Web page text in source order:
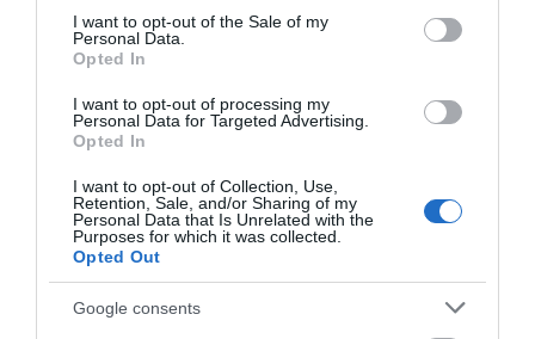
consent section.
I want to opt-out of the Sale of my
Personal Data.
Opted In
I want to opt-out of processing my
Personal Data for Targeted Advertising.
Opted In
I want to opt-out of Collection, Use,
Retention, Sale, and/or Sharing of my
Personal Data that Is Unrelated with the
Purposes for which it was collected.
Opted Out
Google consents
We'd love to hear
what you think
about South Devon!
Complete our short survey
below to enter our free draw,
and be in with a chance of
winning a luxury two-night